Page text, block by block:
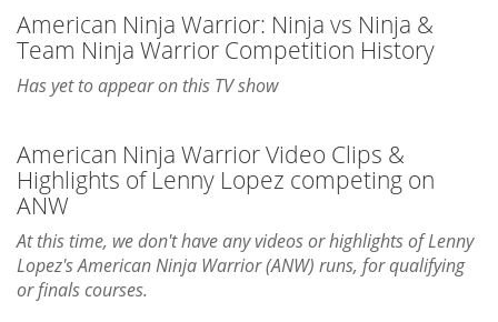
American Ninja Warrior: Ninja vs Ninja &
Team Ninja Warrior Competition History
Has yet to appear on this TV show
American Ninja Warrior Video Clips &
Highlights of Lenny Lopez competing on
ANW
At this time, we don't have any videos or highlights of Lenny
Lopez's American Ninja Warrior (ANW) runs, for qualifying
or finals courses.